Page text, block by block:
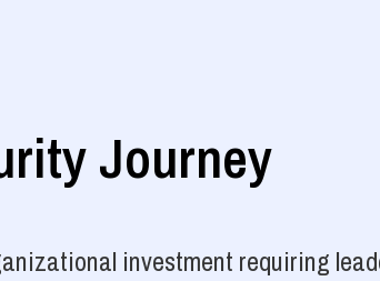
Journey
investment requiring